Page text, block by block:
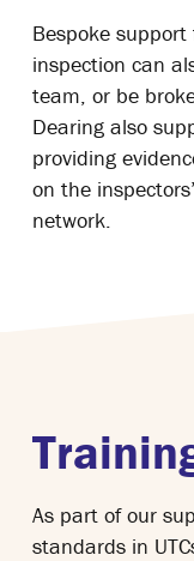
Bespoke
inspection can
team, or be
Dearing also
providing
on the
network.
As part of our
standards in